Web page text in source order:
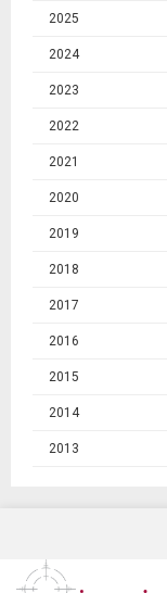
2025
2024
2023
2022
2021
2020
2019
2018
2017
2016
2015
2014
2013